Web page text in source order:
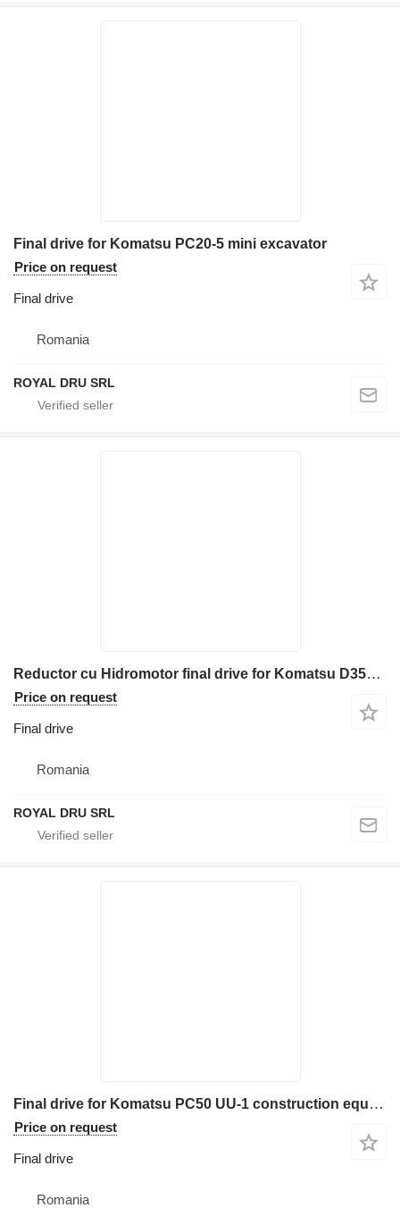
Final drive for Komatsu PC20-5 mini excavator
Price on request
Final drive
Romania
ROYAL DRU SRL
Reductor cu Hidromotor final drive for Komatsu D355/D375 construction equipment
Price on request
Final drive
Romania
ROYAL DRU SRL
Final drive for Komatsu PC50 UU-1 construction equipment
Price on request
Final drive
Romania